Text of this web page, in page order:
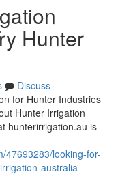
Hunter
Discuss
for Hunter Industries
Hunter Irrigation
hunterirrigation.au is
47693283/looking-for-
australia